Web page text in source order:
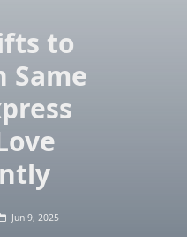
to
Same
Jun 9, 2025